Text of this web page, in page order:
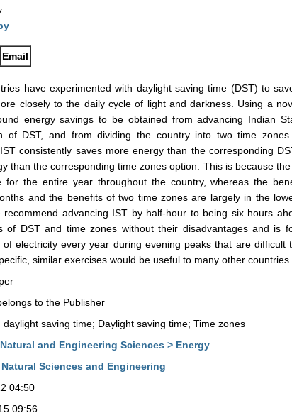
Email
have experimented with daylight saving time (DST) to
closely to the daily cycle of light and darkness. Using a
energy savings to be obtained from advancing Indian
of DST, and from dividing the country into two time
consistently saves more energy than the corresponding
than the corresponding time zones option. This is because
for the entire year throughout the country, whereas the
and the benefits of two time zones are largely in the
recommend advancing IST by half-hour to being six hours
of DST and time zones without their disadvantages and is
of electricity every year during evening peaks that are difficult
similar exercises would be useful to many other countries.
to the Publisher
daylight saving time; Daylight saving time; Time zones
and Engineering Sciences > Energy
Sciences and Engineering
04:50
09:56